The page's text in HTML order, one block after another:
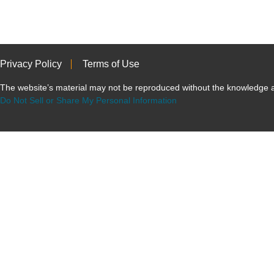
Privacy Policy Terms of Use
The website’s material may not be reproduced without the knowledge
Do Not Sell or Share My Personal Information